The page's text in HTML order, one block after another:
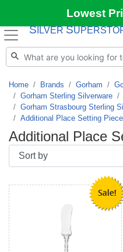
Lowest
S ILVER S
Home Brands Gorham
Gorham Sterling Silverware
Gorham Strasbourg Sterling
Additional Place Setting
Additional Place